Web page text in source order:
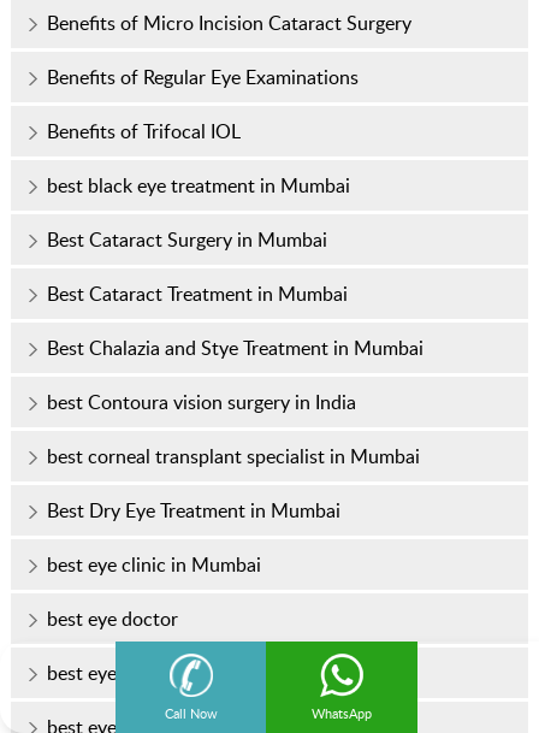
Call Now WhatsApp
Benefits of Micro Incision Cataract Surgery
Benefits of Regular Eye Examinations
Benefits of Trifocal IOL
best black eye treatment in Mumbai
Best Cataract Surgery in Mumbai
Best Cataract Treatment in Mumbai
Best Chalazia and Stye Treatment in Mumbai
best Contoura vision surgery in India
best corneal transplant specialist in Mumbai
Best Dry Eye Treatment in Mumbai
best eye clinic in Mumbai
best eye doctor
best eye doctor in Mumbai
best eye hospital in Mumbai